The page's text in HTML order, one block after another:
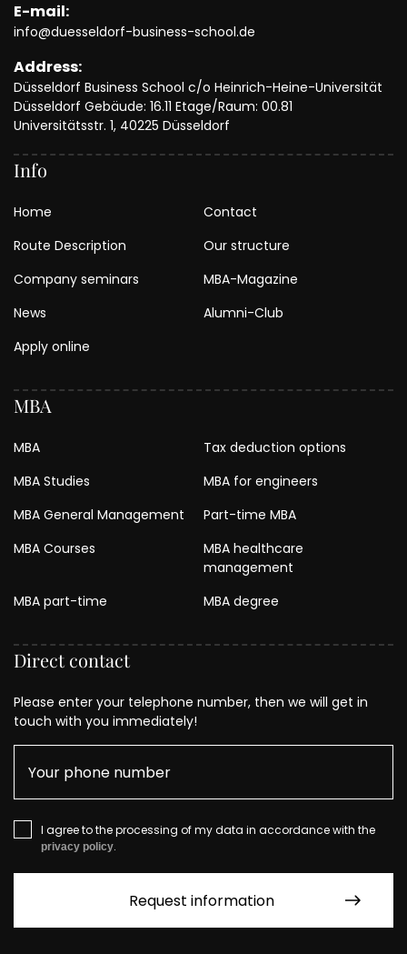
E-mail:
info@duesseldorf-business-school.de
Address:
Düsseldorf Business School c/o Heinrich-Heine-Universität
Düsseldorf Gebäude: 16.11 Etage/Raum: 00.81
Universitätsstr. 1, 40225 Düsseldorf
Info
Home
Contact
Route Description
Our structure
Company seminars
MBA-Magazine
News
Alumni-Club
Apply online
MBA
MBA
Tax deduction options
MBA Studies
MBA for engineers
MBA General Management
Part-time MBA
MBA Courses
MBA healthcare
management
MBA part-time
MBA degree
Direct contact
Please enter your telephone number, then we will get in
touch with you immediately!
I agree to the processing of my data in accordance with the
privacy policy.